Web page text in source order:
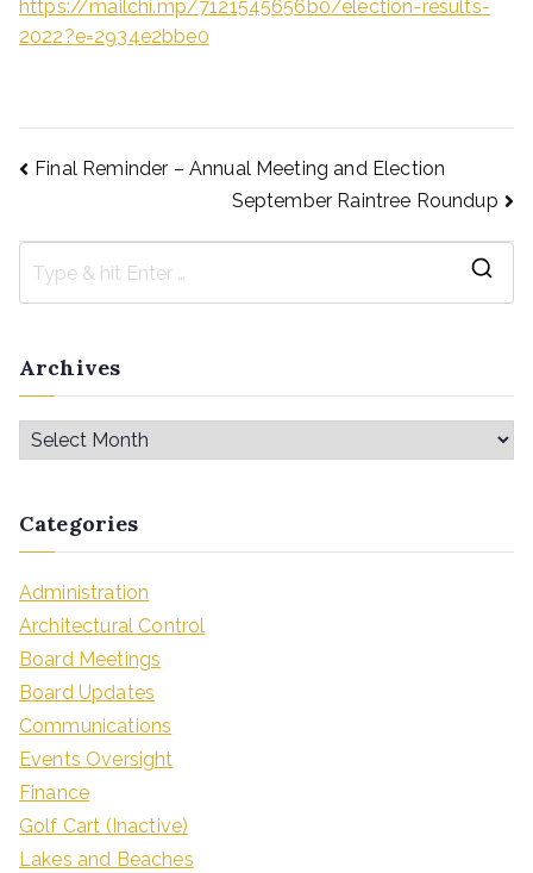
https://mailchi.mp/7121545656b0/election-results-
2022?e=2934e2bbe0
Final Reminder – Annual Meeting and Election
September Raintree Roundup
Archives
Categories
Administration
Architectural Control
Board Meetings
Board Updates
Communications
Events Oversight
Finance
Golf Cart (Inactive)
Lakes and Beaches